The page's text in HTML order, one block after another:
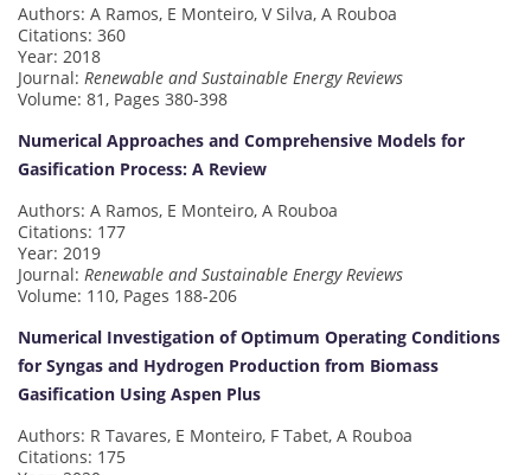
Authors: A Ramos, E Monteiro, V Silva, A Rouboa
Citations: 360
Year: 2018
Journal: Renewable and Sustainable Energy Reviews
Volume: 81, Pages 380-398
Numerical Approaches and Comprehensive Models for
Gasification Process: A Review
Authors: A Ramos, E Monteiro, A Rouboa
Citations: 177
Year: 2019
Journal: Renewable and Sustainable Energy Reviews
Volume: 110, Pages 188-206
Numerical Investigation of Optimum Operating Conditions
for Syngas and Hydrogen Production from Biomass
Gasification Using Aspen Plus
Authors: R Tavares, E Monteiro, F Tabet, A Rouboa
Citations: 175